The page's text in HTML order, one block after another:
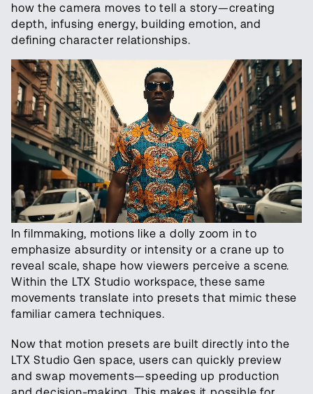
how the camera moves to tell a story—creating
depth, infusing energy, building emotion, and
defining character relationships.
In filmmaking, motions like a dolly zoom in to
emphasize absurdity or intensity or a crane up to
reveal scale, shape how viewers perceive a scene.
Within the LTX Studio workspace, these same
movements translate into presets that mimic these
familiar camera techniques.
Now that motion presets are built directly into the
LTX Studio Gen space, users can quickly preview
and swap movements—speeding up production